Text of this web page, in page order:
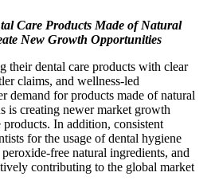
Care Products Made of Natural
New Growth Opportunities
their dental care products with clear
claims, and wellness-led
demand for products made of natural
is creating newer market growth
In addition, consistent
for the usage of dental hygiene
free natural ingredients, and
contributing to the global market